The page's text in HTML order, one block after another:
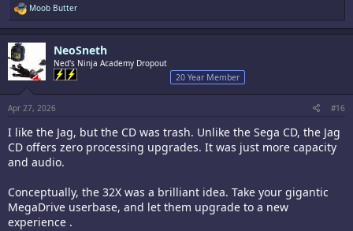
R
e
a
c
o
n
s
:
Moob Butter
NeoSneth
Ned's Ninja Academy Dropout
20 Year Member
Apr 27, 2026 #16
I like the Jag, but the CD was trash. Unlike the Sega CD, the Jag
CD offers zero processing upgrades. It was just more capacity
and audio.
Conceptually, the 32X was a brilliant idea. Take your gigantic
MegaDrive userbase, and let them upgrade to a new
experience .